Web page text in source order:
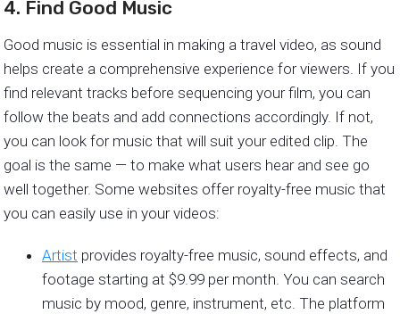
4. Find Good Music
Good music is essential in making a travel video, as sound
helps create a comprehensive experience for viewers. If you
find relevant tracks before sequencing your film, you can
follow the beats and add connections accordingly. If not,
you can look for music that will suit your edited clip. The
goal is the same — to make what users hear and see go
well together. Some websites offer royalty-free music that
you can easily use in your videos:
Artist provides royalty-free music, sound effects, and
footage starting at $9.99 per month. You can search
music by mood, genre, instrument, etc. The platform